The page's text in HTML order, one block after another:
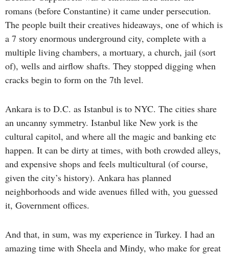
romans (before Constantine) it came under persecution.
The people built their creatives hideaways, one of which is
a 7 story enormous underground city, complete with a
multiple living chambers, a mortuary, a church, jail (sort
of), wells and airflow shafts. They stopped digging when
cracks begin to form on the 7th level.
Ankara is to D.C. as Istanbul is to NYC. The cities share
an uncanny symmetry. Istanbul like New york is the
cultural capitol, and where all the magic and banking etc
happen. It can be dirty at times, with both crowded alleys,
and expensive shops and feels multicultural (of course,
given the city’s history). Ankara has planned
neighborhoods and wide avenues filled with, you guessed
it, Government offices.
And that, in sum, was my experience in Turkey. I had an
amazing time with Sheela and Mindy, who make for great